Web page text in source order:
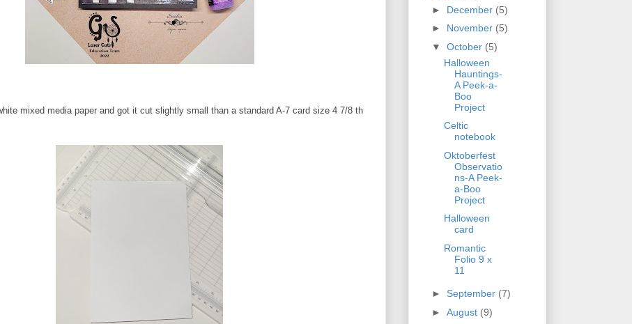
mixed media paper and got it cut slightly small than a standard A-7 card size 4 7/8 th
► December (5)
► November (5)
▼ October (5)
Halloween
Hauntings-
A Peek-a-
Boo
Project
Celtic
notebook
Oktoberfest
Observatio
ns-A Peek-
a-Boo
Project
Halloween
card
Romantic
Folio 9 x
11
► September (7)
► August (9)